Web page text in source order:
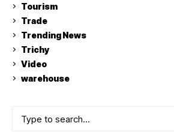
Tourism
Trade
Trending News
Trichy
Video
warehouse